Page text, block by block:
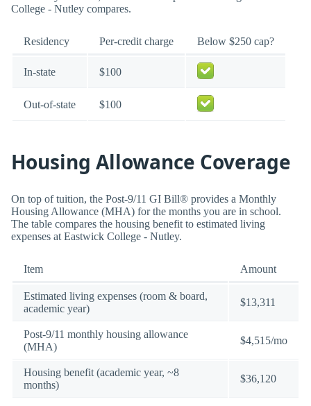
College - Nutley compares.
Residency Per-credit charge Below $250 cap?
In-state $100
Out-of-state $100
Housing Allowance Coverage
On top of tuition, the Post-9/11 GI Bill® provides a Monthly
Housing Allowance (MHA) for the months you are in school.
The table compares the housing benefit to estimated living
expenses at Eastwick College - Nutley.
Item Amount
Estimated living expenses (room & board,
academic year)
$13,311
Post-9/11 monthly housing allowance
(MHA)
$4,515/mo
Housing benefit (academic year, ~8
months)
$36,120